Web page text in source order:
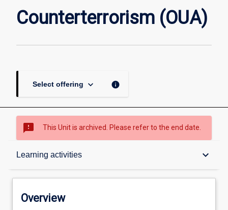
Counterterrorism (OUA)
Select offering keyboard_arrow_down info
sms_failed This Unit is archived. Please refer to the end date.
Learning activities keyboard_arrow_down
Overview
Overview